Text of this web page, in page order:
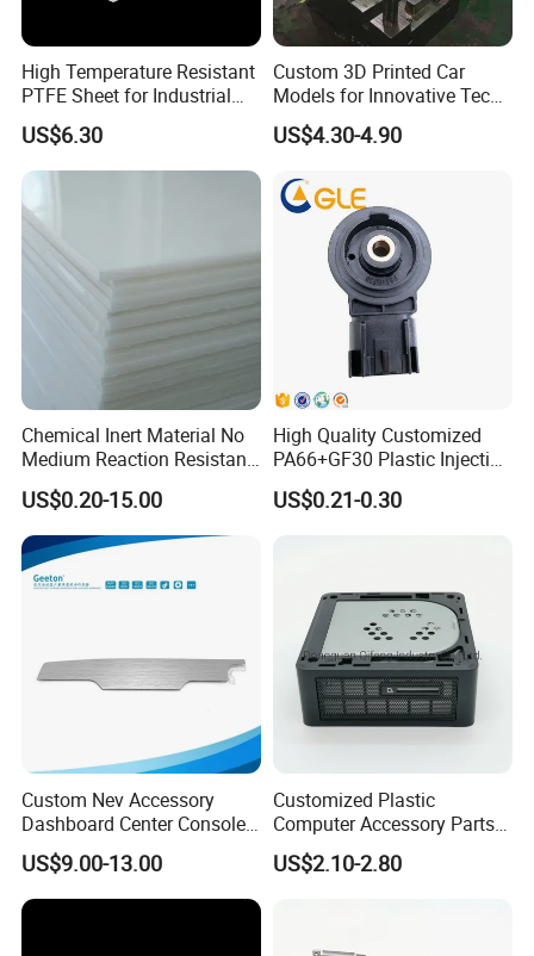
High Temperature Resistant
PTFE Sheet for Industrial
Applications
US$6.30
Custom 3D Printed Car
Models for Innovative Tech
Solutions
US$4.30-4.90
Chemical Inert Material No
Medium Reaction Resistant
Strong CNC Machined PTFE
Plastic Products
US$0.20-15.00
High Quality Customized
PA66+GF30 Plastic Injection
& Insert Molding Sensor
Components
US$0.21-0.30
Custom Nev Accessory
Dashboard Center Console
Panel Plastic in-Mold
Labeling Panel
US$9.00-13.00
Customized Plastic
Computer Accessory Parts
for Desktop Chassis
US$2.10-2.80